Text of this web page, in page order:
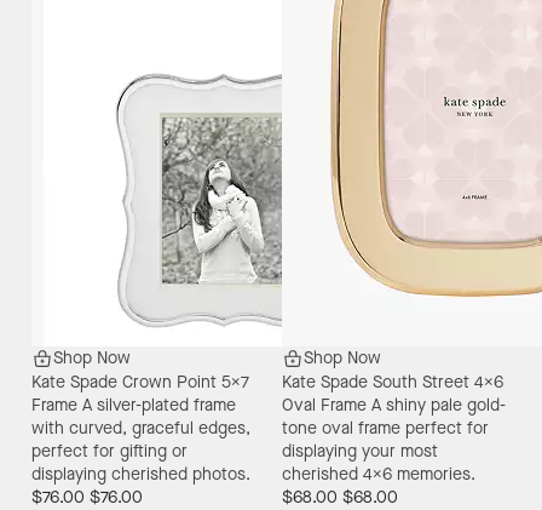
Shop Now
Kate Spade Crown Point 5X7
Frame A silver-plated frame
with curved, graceful edges,
perfect for gifting or
displaying cherished photos.
$76.00 $76.00
Shop Now
Kate Spade South Street 4X6
Oval Frame A shiny pale gold-
tone oval frame perfect for
displaying your most
cherished 4x6 memories.
$68.00 $68.00